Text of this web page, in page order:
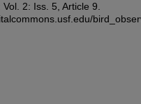
Vol. 2: Iss. 5, Article 9.